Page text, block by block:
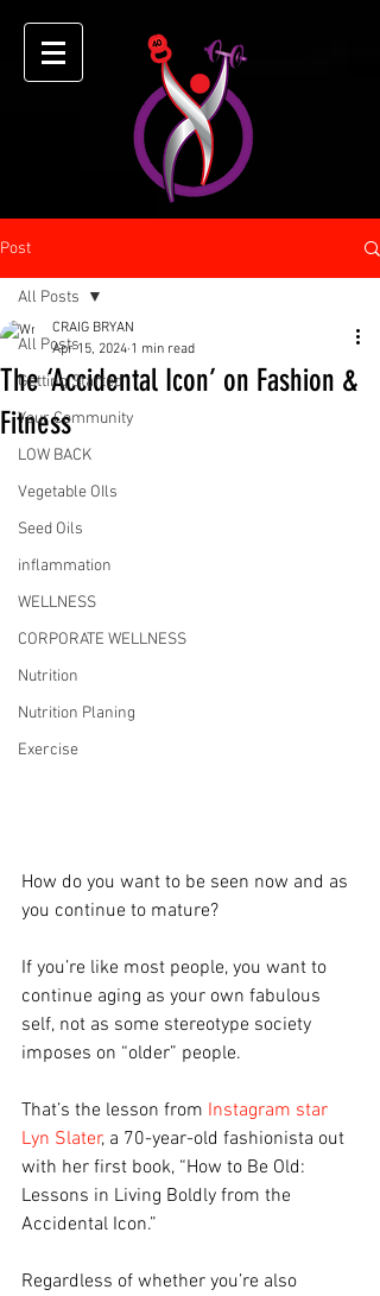
Post
All Posts
Getting Started
Your Community
LOW BACK
Vegetable OIls
Seed Oils
inflammation
WELLNESS
CORPORATE WELLNESS
Nutrition
Nutrition Planing
Exercise
All Posts
The ‘Accidental Icon’ on Fashion &
Fitness
CRAIG BRYAN
Apr 15, 2024 1 min read
How do you want to be seen now and as
you continue to mature?
If you’re like most people, you want to
continue aging as your own fabulous
self, not as some stereotype society
imposes on “older” people.
That’s the lesson from Instagram star
Lyn Slater, a 70-year-old fashionista out
with her first book, “How to Be Old:
Lessons in Living Boldly from the
Accidental Icon.”
Regardless of whether you’re also